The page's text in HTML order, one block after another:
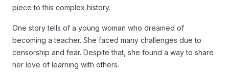
piece to this complex history.
One story tells of a young woman who dreamed of
becoming a teacher. She faced many challenges due to
censorship and fear. Despite that, she found a way to share
her love of learning with others.